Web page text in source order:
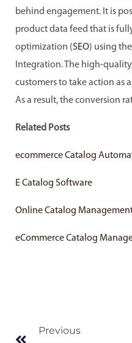
behind engagement. It is
product data feed that is
optimization (SEO) using
Integration. The high-
customers to take action as
As a result, the conversion
Related Posts
ecommerce Catalog
E Catalog Software
Online Catalog
eCommerce Catalog
Previous